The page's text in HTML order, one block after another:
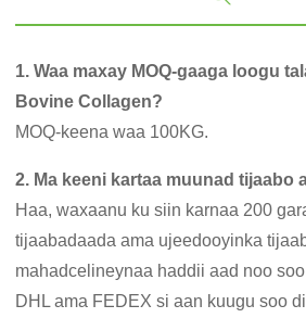
1. Waa maxay MOQ-gaaga loogu
Bovine Collagen?
MOQ-keena waa 100KG.
2. Ma keeni kartaa muunad tijaabo
Haa, waxaanu ku siin karnaa 200
tijaabadaada ama ujeedooyinka
mahadcelineynaa haddii aad noo
DHL ama FEDEX si aan kuugu soo